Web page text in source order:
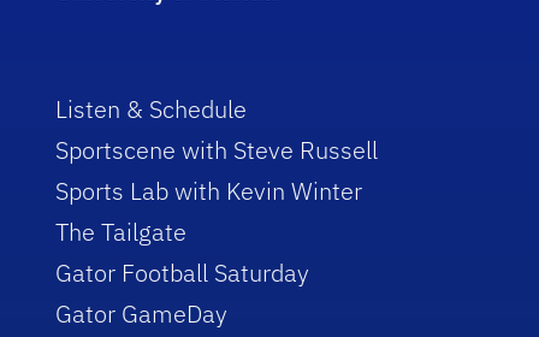
Listen & Schedule
Sportscene with Steve Russell
Sports Lab with Kevin Winter
The Tailgate
Gator Football Saturday
Gator GameDay